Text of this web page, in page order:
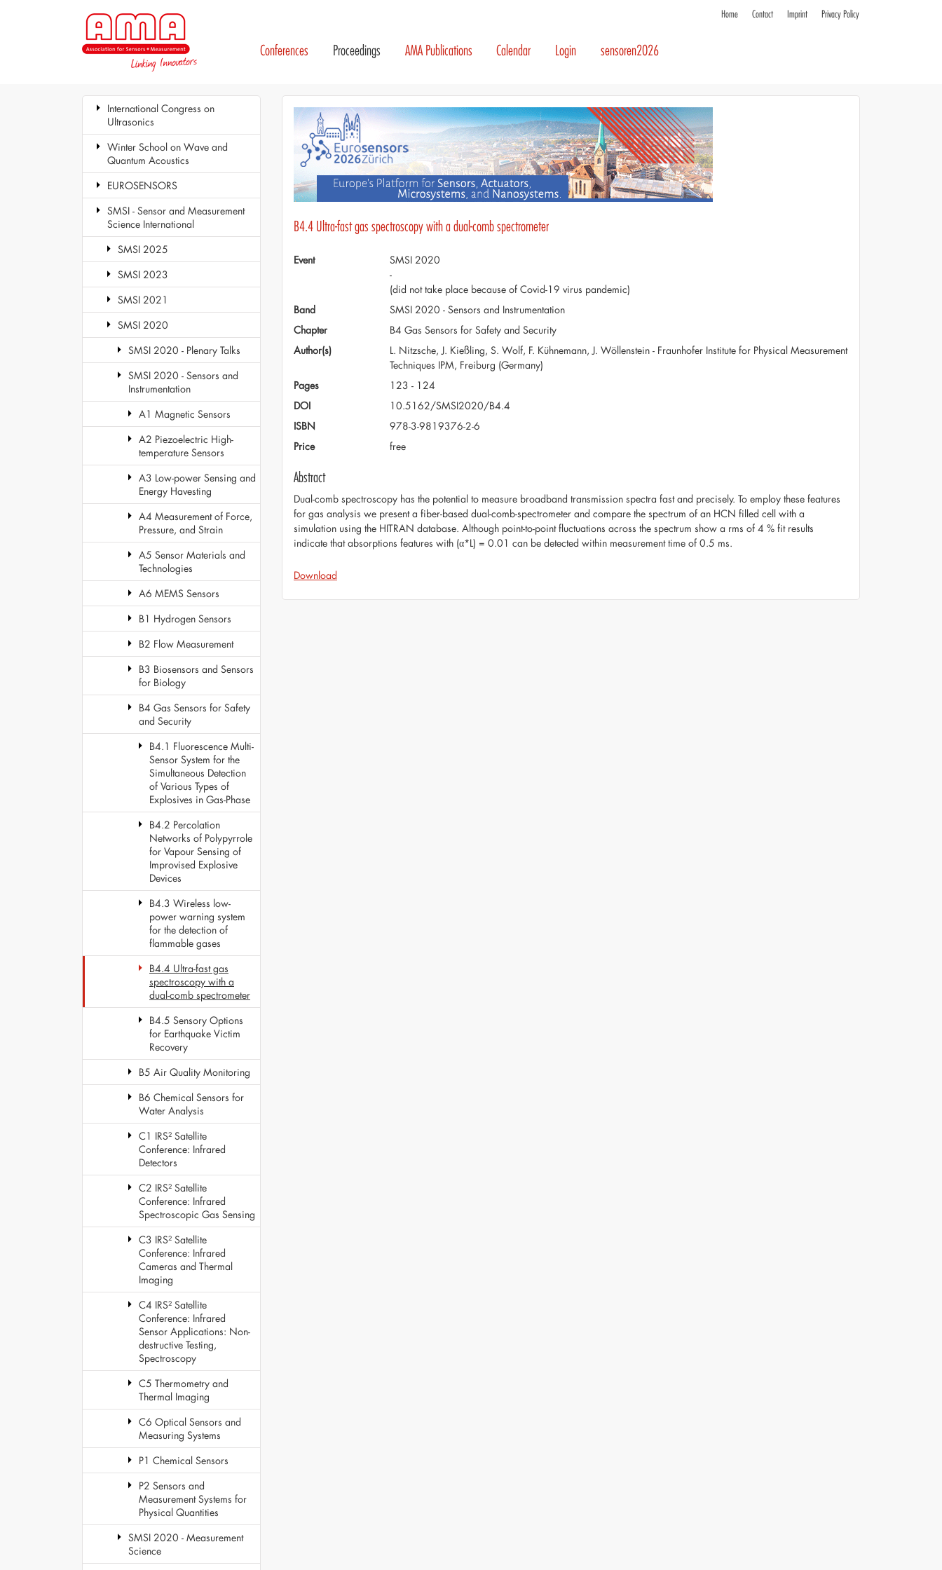
Home Contact Imprint Privacy Policy
Conferences Proceedings AMA Publications Calendar Login sensoren2026
International Congress on
Ultrasonics
Winter School on Wave and
Quantum Acoustics
EUROSENSORS
SMSI - Sensor and Measurement
Science International
SMSI 2025
SMSI 2023
SMSI 2021
SMSI 2020
SMSI 2020 - Plenary Talks
SMSI 2020 - Sensors and
Instrumentation
A1 Magnetic Sensors
A2 Piezoelectric High-
temperature Sensors
A3 Low-power Sensing and
Energy Havesting
A4 Measurement of Force,
Pressure, and Strain
A5 Sensor Materials and
Technologies
A6 MEMS Sensors
B1 Hydrogen Sensors
B2 Flow Measurement
B3 Biosensors and Sensors
for Biology
B4 Gas Sensors for Safety
and Security
B4.1 Fluorescence Multi-
Sensor System for the
Simultaneous Detection
of Various Types of
Explosives in Gas-Phase
B4.2 Percolation
Networks of Polypyrrole
for Vapour Sensing of
Improvised Explosive
Devices
B4.3 Wireless low-
power warning system
for the detection of
flammable gases
B4.4 Ultra-fast gas
spectroscopy with a
dual-comb spectrometer
B4.5 Sensory Options
for Earthquake Victim
Recovery
B5 Air Quality Monitoring
B6 Chemical Sensors for
Water Analysis
C1 IRS² Satellite
Conference: Infrared
Detectors
C2 IRS² Satellite
Conference: Infrared
Spectroscopic Gas Sensing
C3 IRS² Satellite
Conference: Infrared
Cameras and Thermal
Imaging
C4 IRS² Satellite
Conference: Infrared
Sensor Applications: Non-
destructive Testing,
Spectroscopy
C5 Thermometry and
Thermal Imaging
C6 Optical Sensors and
Measuring Systems
P1 Chemical Sensors
P2 Sensors and
Measurement Systems for
Physical Quantities
SMSI 2020 - Measurement
Science
B4.4 Ultra-fast gas spectroscopy with a dual-comb spectrometer
Event
SMSI 2020
-
(did not take place because of Covid-19 virus pandemic)
Band
SMSI 2020 - Sensors and Instrumentation
Chapter
B4 Gas Sensors for Safety and Security
Author(s)
L. Nitzsche, J. Kießling, S. Wolf, F. Kühnemann, J. Wöllenstein - Fraunhofer Institute for Physical Measurement
Techniques IPM, Freiburg (Germany)
Pages
123 - 124
DOI
10.5162/SMSI2020/B4.4
ISBN
978-3-9819376-2-6
Price
free
Abstract
Dual-comb spectroscopy has the potential to measure broadband transmission spectra fast and precisely. To employ these features
for gas analysis we present a fiber-based dual-comb-spectrometer and compare the spectrum of an HCN filled cell with a
simulation using the HITRAN database. Although point-to-point fluctuations across the spectrum show a rms of 4 % fit results
indicate that absorptions features with (α*L) = 0.01 can be detected within measurement time of 0.5 ms.
Download